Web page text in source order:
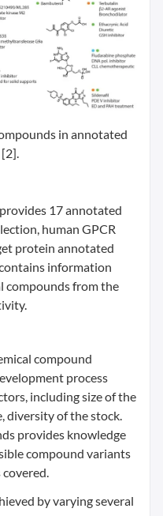
in annotated
17 annotated
human GPCR
protein annotated
information
compounds from the
compound
process
including size of the
diversity of the stock.
provides knowledge
compound variants
covered.
by varying several